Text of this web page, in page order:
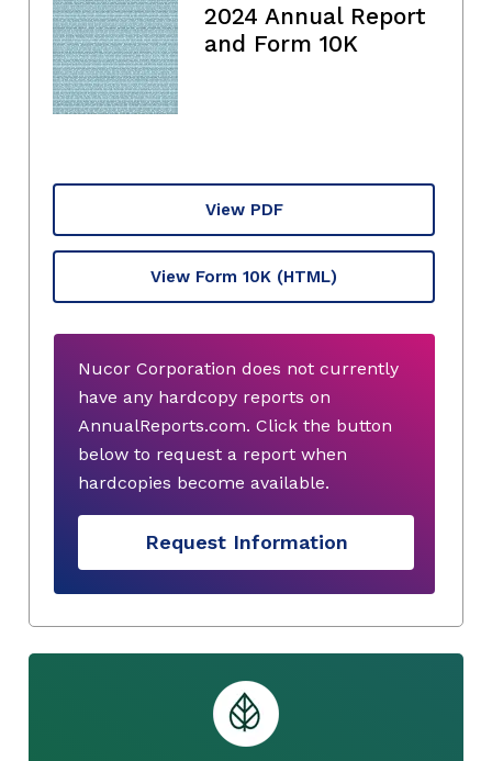
2024 Annual Report
and Form 10K
View PDF
View Form 10K (HTML)
Nucor Corporation does not currently
have any hardcopy reports on
AnnualReports.com. Click the button
below to request a report when
hardcopies become available.
Request Information